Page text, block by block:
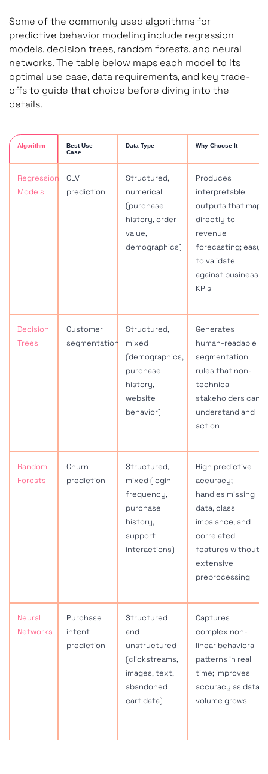
Some of the commonly used algorithms for
predictive behavior modeling include regression
models, decision trees, random forests, and neural
networks. The table below maps each model to its
optimal use case, data requirements, and key trade-
offs to guide that choice before diving into the
details.